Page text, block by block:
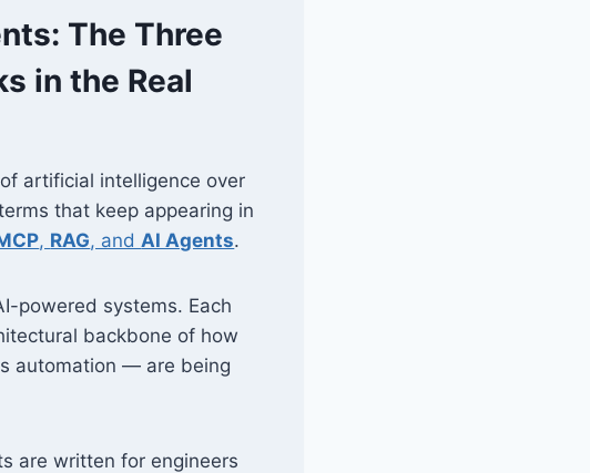
The Three
in the Real
artificial intelligence over
that keep appearing in
, RAG, and AI Agents.
powered systems. Each
backbone of how
automation — are being
are written for engineers